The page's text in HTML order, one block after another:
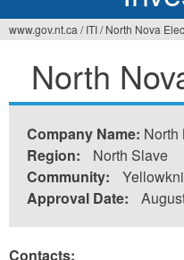
are
here
www.gov.nt.ca / ITI/ North Nova
North
Company Name: North
Region:
North Slave
Community:
Approval Date:
Contacts: